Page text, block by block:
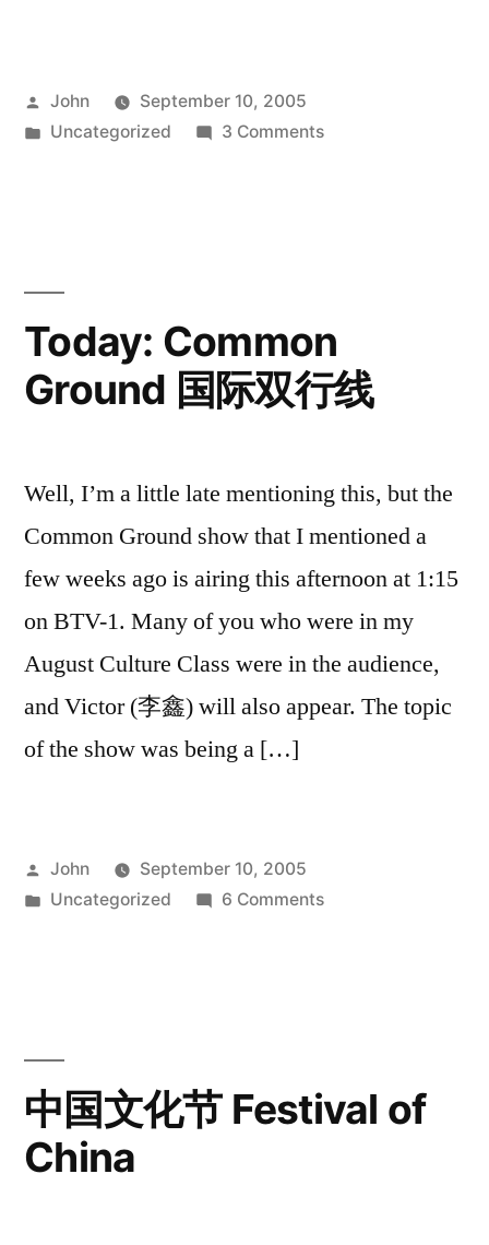
Posted
by
John
September 10, 2005
Posted
Uncategorized 3 Commentson
快
乐！
Today: Common
Ground 国际双行线
Well, I’m a little late mentioning this, but the
Common Ground show that I mentioned a
few weeks ago is airing this afternoon at 1:15
on BTV-1. Many of you who were in my
August Culture Class were in the audience,
and Victor (李鑫) will also appear. The topic
of the show was being a […]
Posted
by
John
September 10, 2005
Posted
Uncategorized 6 Commentson
行
中国文化节 Festival of
China